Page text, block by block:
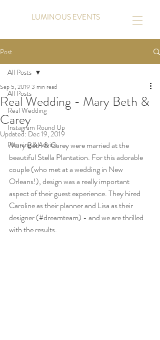
LUMINOUS EVENTS
Post
All Posts
Real Wedding
Instagram Round Up
Planning & Advice
All Posts
Real Wedding - Mary Beth &
Carey
Sep 5, 2019 3 min read
Updated: Dec 19, 2019
Mary Beth & Carey were married at the
beautiful Stella Plantation. For this adorable
couple (who met at a wedding in New
Orleans!), design was a really important
aspect of their guest experience. They hired
Caroline as their planner and Lisa as their
designer (#dreamteam) - and we are thrilled
with the results.